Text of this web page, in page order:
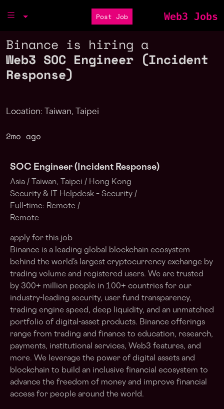
Post Job Web3 Jobs
Binance is hiring a
Web3 SOC Engineer (Incident
Response)
Location: Taiwan, Taipei
2mo ago
SOC Engineer (Incident Response)
Asia / Taiwan, Taipei / Hong Kong
Security & IT Helpdesk – Security /
Full-time: Remote /
Remote
apply for this job
Binance is a leading global blockchain ecosystem
behind the world’s largest cryptocurrency exchange by
trading volume and registered users. We are trusted
by 300+ million people in 100+ countries for our
industry-leading security, user fund transparency,
trading engine speed, deep liquidity, and an unmatched
portfolio of digital-asset products. Binance offerings
range from trading and finance to education, research,
payments, institutional services, Web3 features, and
more. We leverage the power of digital assets and
blockchain to build an inclusive financial ecosystem to
advance the freedom of money and improve financial
access for people around the world.